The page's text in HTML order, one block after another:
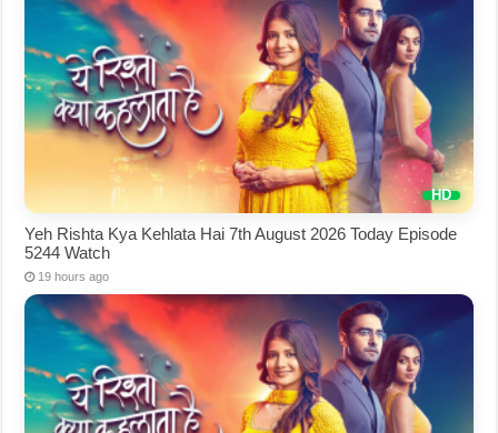
Yeh Rishta Kya Kehlata Hai 7th August 2026 Today Episode
5244 Watch
19 hours ago